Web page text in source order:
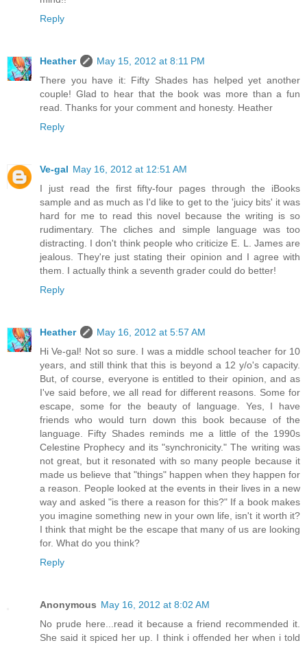
Reply
Heather
May 15, 2012 at 8:11 PM
There you have it: Fifty Shades has helped yet another
couple! Glad to hear that the book was more than a fun
read. Thanks for your comment and honesty. Heather
Reply
Ve-gal May 16, 2012 at 12:51 AM
I just read the first fifty-four pages through the iBooks
sample and as much as I'd like to get to the 'juicy bits' it was
hard for me to read this novel because the writing is so
rudimentary. The cliches and simple language was too
distracting. I don't think people who criticize E. L. James are
jealous. They're just stating their opinion and I agree with
them. I actually think a seventh grader could do better!
Reply
Heather
May 16, 2012 at 5:57 AM
Hi Ve-gal! Not so sure. I was a middle school teacher for 10
years, and still think that this is beyond a 12 y/o's capacity.
But, of course, everyone is entitled to their opinion, and as
I've said before, we all read for different reasons. Some for
escape, some for the beauty of language. Yes, I have
friends who would turn down this book because of the
language. Fifty Shades reminds me a little of the 1990s
Celestine Prophecy and its "synchronicity." The writing was
not great, but it resonated with so many people because it
made us believe that "things" happen when they happen for
a reason. People looked at the events in their lives in a new
way and asked "is there a reason for this?" If a book makes
you imagine something new in your own life, isn't it worth it?
I think that might be the escape that many of us are looking
for. What do you think?
Reply
Anonymous May 16, 2012 at 8:02 AM
No prude here...read it because a friend recommended it.
She said it spiced her up. I think i offended her when i told